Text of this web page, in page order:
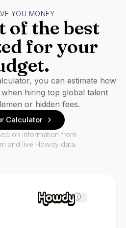
i
YOU MONEY
of the best
for your
you can estimate how
hiring top global talent
or hidden fees.
Calculator
on information from
and live Howdy data.